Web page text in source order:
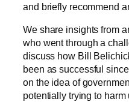
and briefly recommend
We share insights from
who went through a
discuss how Bill
been as successful
on the idea of
potentially trying to